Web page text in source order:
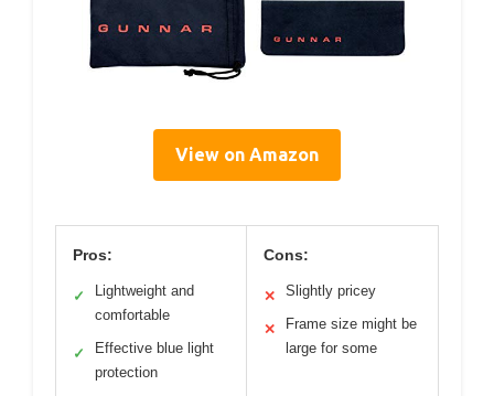
View on Amazon
Pros:
✓
Lightweight and
comfortable
✓
Effective blue light
protection
Cons:
✕ Slightly pricey
✕
Frame size might be
large for some